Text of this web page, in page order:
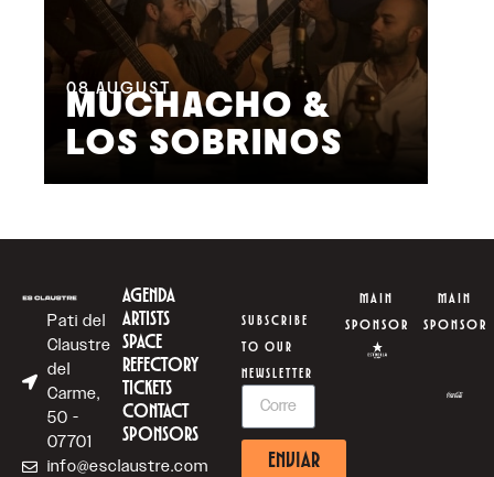
08 AUGUST
MUCHACHO &
LOS SOBRINOS
Pati del
Claustre
del
Carme,
50 -
07701
info@esclaustre.com
AGENDA
ARTISTS
SPACE
REFECTORY
TICKETS
CONTACT
SPONSORS
SUBSCRIBE
TO OUR
NEWSLETTER
ENVIAR
MAIN
SPONSOR
MAIN
SPONSOR